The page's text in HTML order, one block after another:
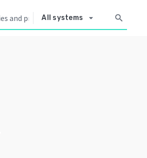
All systems arrow_drop_down search